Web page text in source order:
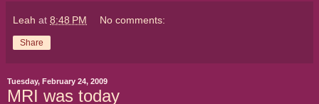
Leah at 8:48 PM No comments:
Share
Tuesday, February 24, 2009
MRI was today